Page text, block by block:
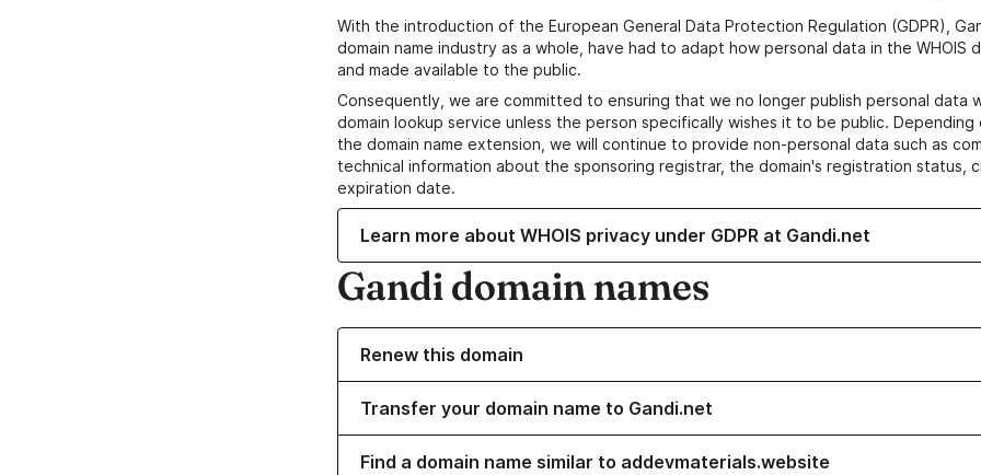
With the introduction of the European General Data Protection Regulation (GDPR),
domain name industry as a whole, have had to adapt how personal data in the WHOIS
and made available to the public.
Consequently, we are committed to ensuring that we no longer publish personal data
domain lookup service unless the person specifically wishes it to be public.
the domain name extension, we will continue to provide non-personal data such as
technical information about the sponsoring registrar, the domain's registration status,
expiration date.
Learn more about WHOIS privacy under GDPR at Gandi.net
Gandi domain names
Renew this domain
Transfer your domain name to Gandi.net
Find a domain name similar to addevmaterials.website